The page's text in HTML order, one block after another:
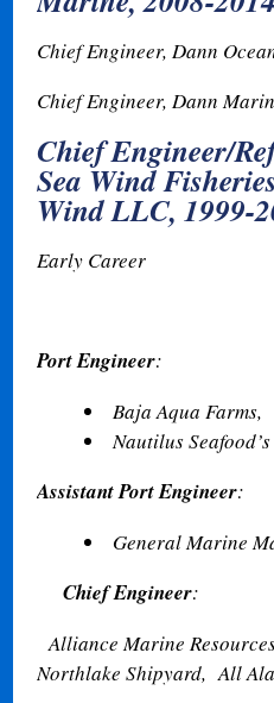
Chief Engineer, Dann
Chief Engineer, Dann
Chief Engineer/
Sea Wind
Wind LLC, 1999-
Early Career
Port Engineer:
Baja Aqua Farms,
Nautilus Seafood’s
Assistant Port Engineer:
General Marine
Chief Engineer:
Alliance Marine
Northlake Shipyard, All